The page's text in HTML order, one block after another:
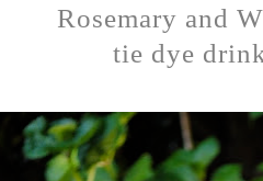
Rosemary and
tie dye